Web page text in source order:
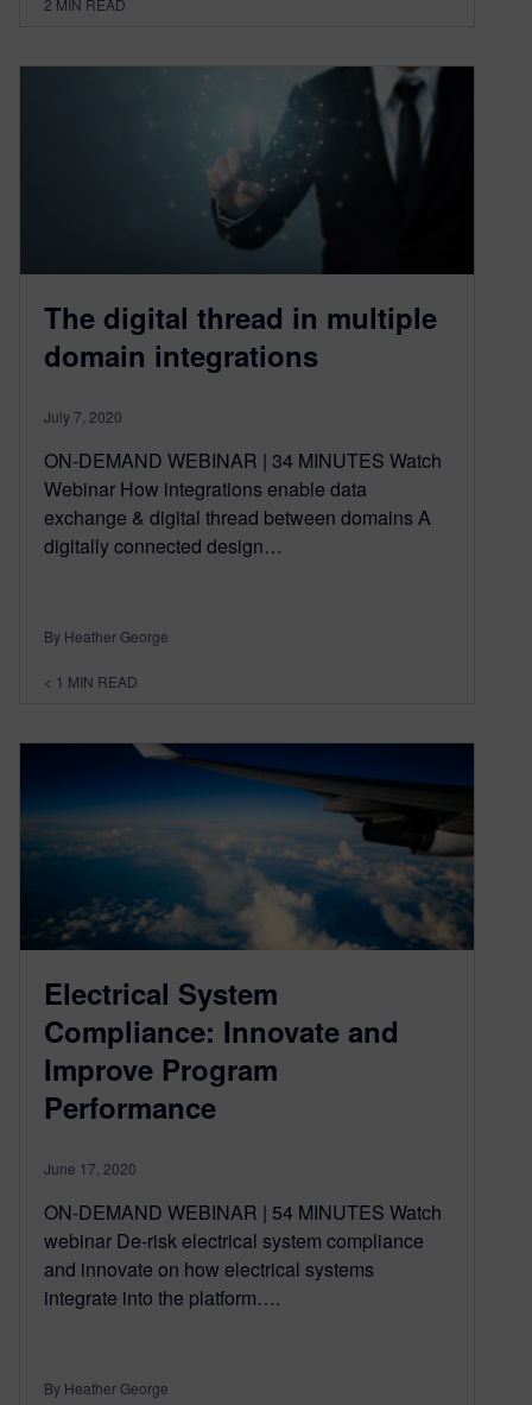
2 MIN READ
The digital thread in multiple
domain integrations
July 7, 2020
ON-DEMAND WEBINAR | 34 MINUTES Watch
Webinar How integrations enable data
exchange & digital thread between domains A
digitally connected design…
By Heather George
< 1 MIN READ
Electrical System
Compliance: Innovate and
Improve Program
Performance
June 17, 2020
ON-DEMAND WEBINAR | 54 MINUTES Watch
webinar De-risk electrical system compliance
and innovate on how electrical systems
integrate into the platform….
By Heather George